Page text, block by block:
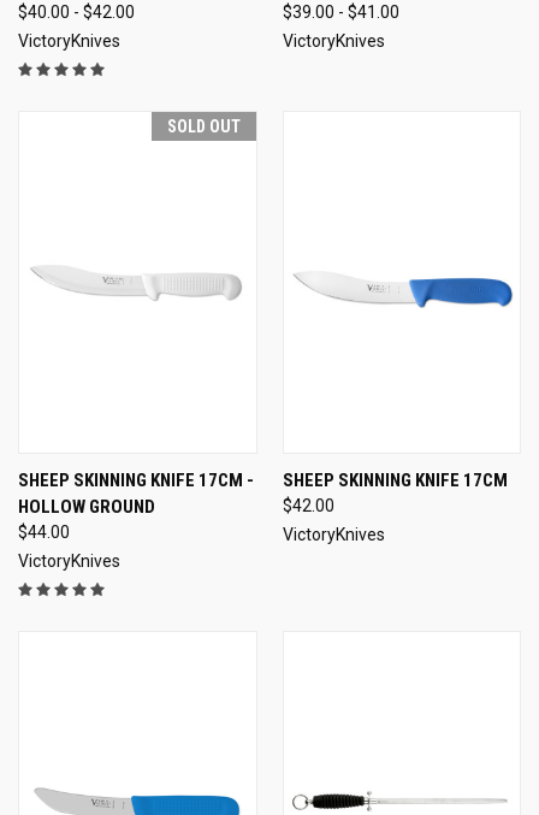
$40.00 - $42.00
VictoryKnives
$39.00 - $41.00
VictoryKnives
SOLD OUT
SHEEP SKINNING KNIFE 17CM -
HOLLOW GROUND
$44.00
VictoryKnives
SHEEP SKINNING KNIFE 17CM
$42.00
VictoryKnives